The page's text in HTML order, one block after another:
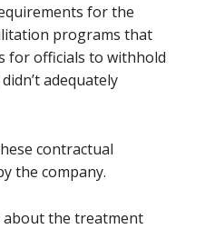
for the
programs that
for officials to withhold
adequately
contractual
the company.
about the treatment